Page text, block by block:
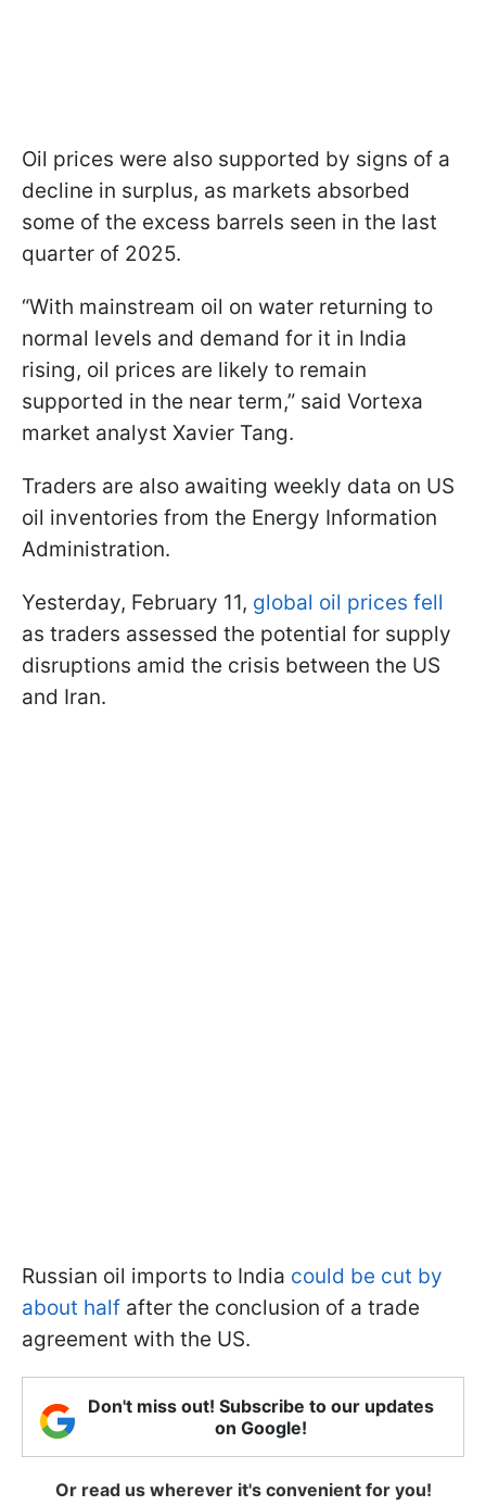
Oil prices were also supported by signs of a
decline in surplus, as markets absorbed
some of the excess barrels seen in the last
quarter of 2025.
“With mainstream oil on water returning to
normal levels and demand for it in India
rising, oil prices are likely to remain
supported in the near term,” said Vortexa
market analyst Xavier Tang.
Traders are also awaiting weekly data on US
oil inventories from the Energy Information
Administration.
Yesterday, February 11, global oil prices fell
as traders assessed the potential for supply
disruptions amid the crisis between the US
and Iran.
Russian oil imports to India could be cut by
about half after the conclusion of a trade
agreement with the US.
Don't miss out! Subscribe to our updates
on Google!
Or read us wherever it's convenient for you!